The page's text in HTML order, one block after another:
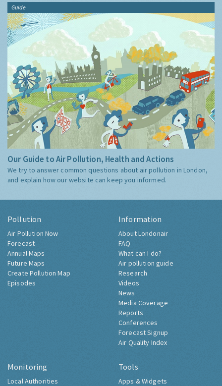
Guide
Our Guide to Air Pollution, Health and Actions
We try to answer common questions about air pollution in London,
and explain how our website can keep you informed.
Pollution
Air Pollution Now
Forecast
Annual Maps
Future Maps
Create Pollution Map
Episodes
Information
About Londonair
FAQ
What can I do?
Air pollution guide
Research
Videos
News
Media Coverage
Reports
Conferences
Forecast Signup
Air Quality Index
Monitoring
Local Authorities
Tools
Apps & Widgets